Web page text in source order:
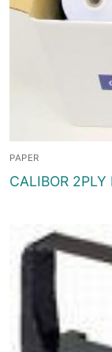
PAPER
CALIBOR